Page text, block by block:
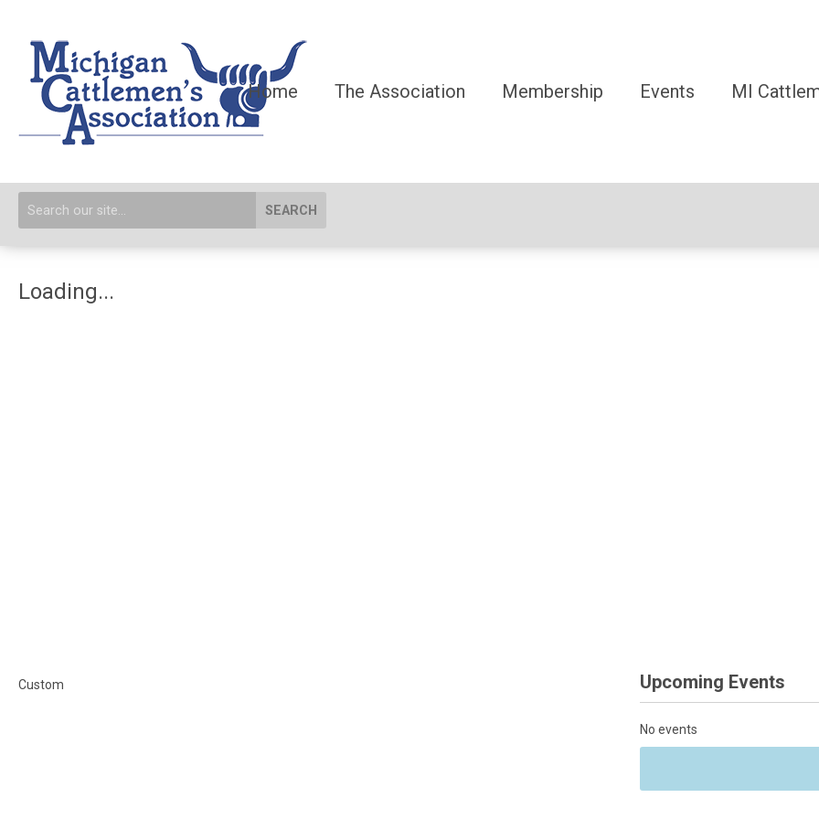
Home The Association Membership Events MI
SEARCH
Loading...
Custom Upcoming Events
No events